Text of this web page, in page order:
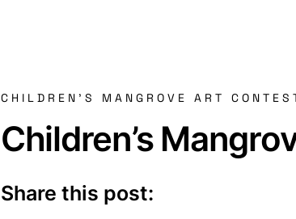
CHILDREN'S MANGROVE ART
Children’s
Share this post: